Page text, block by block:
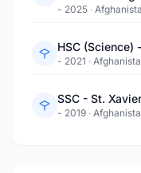
- 2025 ·
HSC (Science)
- 2021 ·
SSC - St.
- 2019 ·